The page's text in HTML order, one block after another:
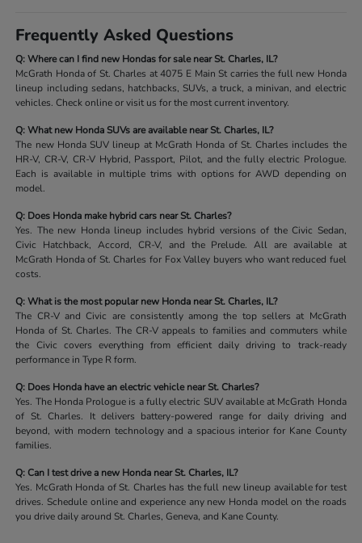
Frequently Asked Questions
Q: Where can I find new Hondas for sale near St. Charles, IL?
McGrath Honda of St. Charles at 4075 E Main St carries the full new Honda
lineup including sedans, hatchbacks, SUVs, a truck, a minivan, and electric
vehicles. Check online or visit us for the most current inventory.
Q: What new Honda SUVs are available near St. Charles, IL?
The new Honda SUV lineup at McGrath Honda of St. Charles includes the
HR-V, CR-V, CR-V Hybrid, Passport, Pilot, and the fully electric Prologue.
Each is available in multiple trims with options for AWD depending on
model.
Q: Does Honda make hybrid cars near St. Charles?
Yes. The new Honda lineup includes hybrid versions of the Civic Sedan,
Civic Hatchback, Accord, CR-V, and the Prelude. All are available at
McGrath Honda of St. Charles for Fox Valley buyers who want reduced fuel
costs.
Q: What is the most popular new Honda near St. Charles, IL?
The CR-V and Civic are consistently among the top sellers at McGrath
Honda of St. Charles. The CR-V appeals to families and commuters while
the Civic covers everything from efficient daily driving to track-ready
performance in Type R form.
Q: Does Honda have an electric vehicle near St. Charles?
Yes. The Honda Prologue is a fully electric SUV available at McGrath Honda
of St. Charles. It delivers battery-powered range for daily driving and
beyond, with modern technology and a spacious interior for Kane County
families.
Q: Can I test drive a new Honda near St. Charles, IL?
Yes. McGrath Honda of St. Charles has the full new lineup available for test
drives. Schedule online and experience any new Honda model on the roads
you drive daily around St. Charles, Geneva, and Kane County.